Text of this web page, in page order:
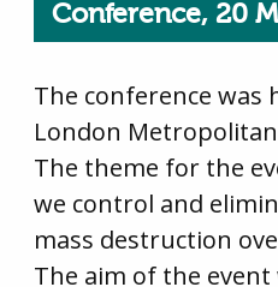
Conference, 20
The conference was
London
The theme for the
we control and
mass destruction
The aim of the